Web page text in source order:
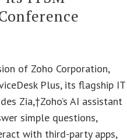
of Zoho Corporation,
Plus, its flagship IT
Zia,†Zoho’s AI assistant
simple questions,
with third-party apps,